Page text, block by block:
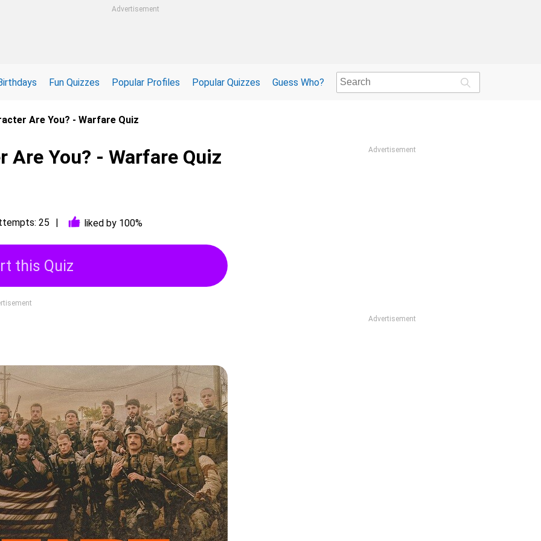
Advertisement
Fun Quizzes Popular Profiles Popular Quizzes Guess Who?
Are You? - Warfare Quiz
Are You? - Warfare Quiz
25 liked by 100%
this Quiz
Advertisement
Advertisement